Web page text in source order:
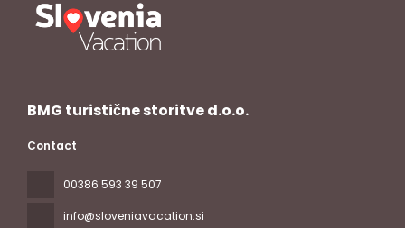
BMG turistične storitve d.o.o.
Contact
00386 593 39 507
info@sloveniavacation.si